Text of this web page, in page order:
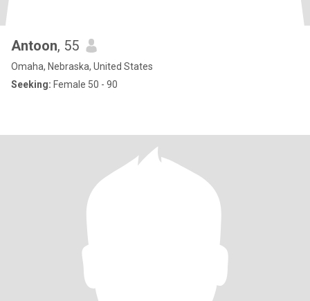
Antoon, 55
Omaha, Nebraska, United States
Seeking: Female 50 - 90